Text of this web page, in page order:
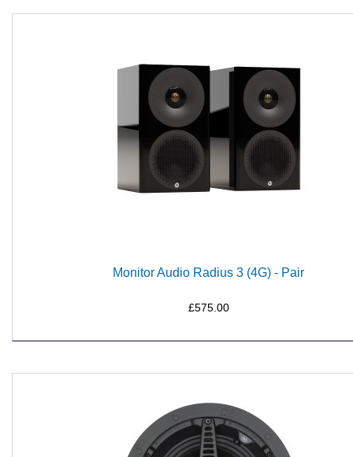
Monitor Audio Radius 3 (4G) - Pair
£575.00